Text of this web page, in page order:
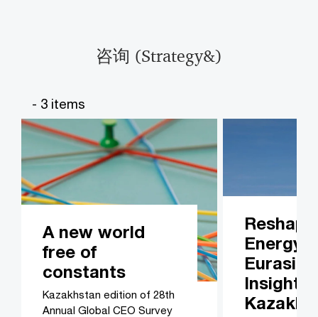
咨询 (Strategy&)​​
- 3 items
A new world
free of
constants
Kazakhstan edition of 28th
Annual Global CEO Survey
Energy
Eurasia:
Insights
Kazakhs